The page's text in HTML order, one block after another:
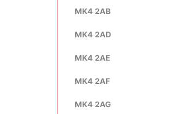
MK4 2AB
MK4 2AD
MK4 2AE
MK4 2AF
MK4 2AG